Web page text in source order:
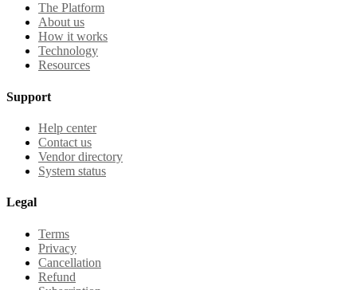
The Platform
About us
How it works
Technology
Resources
Support
Help center
Contact us
Vendor directory
System status
Legal
Terms
Privacy
Cancellation
Refund